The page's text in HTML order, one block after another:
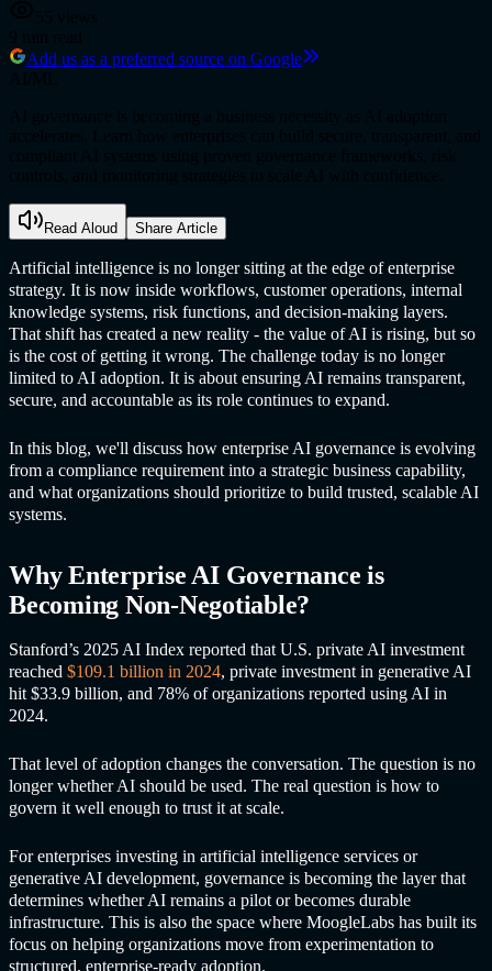
Add us as a preferred source on Google
Read Aloud Share Article
Artificial intelligence is no longer sitting at the edge of enterprise
strategy. It is now inside workflows, customer operations, internal
knowledge systems, risk functions, and decision-making layers.
That shift has created a new reality - the value of AI is rising, but so
is the cost of getting it wrong. The challenge today is no longer
limited to AI adoption. It is about ensuring AI remains transparent,
secure, and accountable as its role continues to expand.
In this blog, we'll discuss how enterprise AI governance is evolving
from a compliance requirement into a strategic business capability,
and what organizations should prioritize to build trusted, scalable AI
systems.
Why Enterprise AI Governance is
Becoming Non-Negotiable?
Stanford’s 2025 AI Index reported that U.S. private AI investment
reached $109.1 billion in 2024, private investment in generative AI
hit $33.9 billion, and 78% of organizations reported using AI in
2024.
That level of adoption changes the conversation. The question is no
longer whether AI should be used. The real question is how to
govern it well enough to trust it at scale.
For enterprises investing in artificial intelligence services or
generative AI development, governance is becoming the layer that
determines whether AI remains a pilot or becomes durable
infrastructure. This is also the space where MoogleLabs has built its
focus on helping organizations move from experimentation to
structured, enterprise-ready adoption.